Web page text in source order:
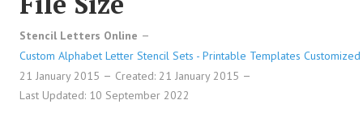
Stencil Letters Online
Custom Alphabet Letter Stencil Sets - Printable Templates
21 January 2015
Created: 21 January 2015
Last Updated: 10 September 2022